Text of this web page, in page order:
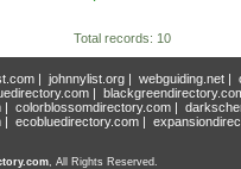
Total records: 10
| johnnylist.org| webguiding.net|
|
| colorblossomdirectory.com |
| ecobluedirectory.com |
, All Rights Reserved.